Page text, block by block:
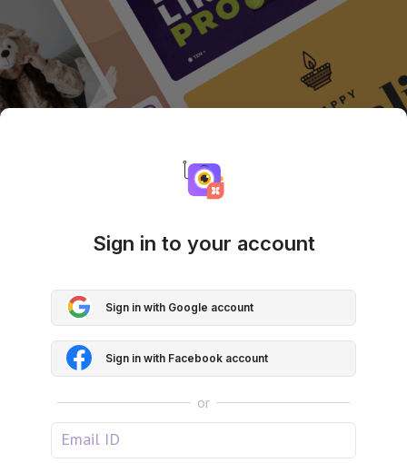
Sign in to your account
Sign in with Google account
Sign in with Facebook account
or